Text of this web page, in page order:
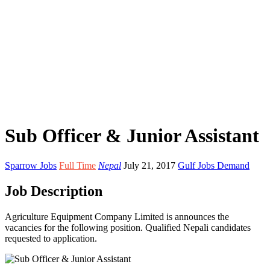
Sub Officer & Junior Assistant
Sparrow Jobs Full Time Nepal July 21, 2017 Gulf Jobs Demand
Job Description
Agriculture Equipment Company Limited is announces the
vacancies for the following position. Qualified Nepali candidates
requested to application.